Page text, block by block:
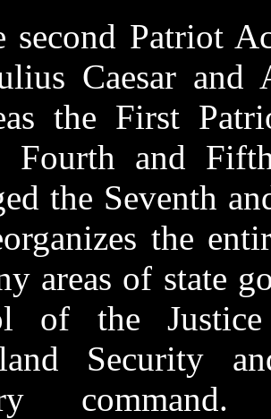
second Patriot
Caesar and
the First
Fourth and
the Seventh
the
areas of state
of the
Security